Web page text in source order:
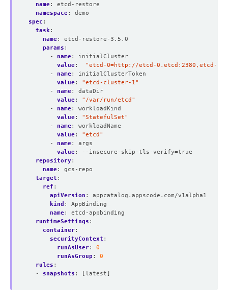
name:
etcd-restore
namespace:
demo
spec :
task:
name:
etcd-restore-3.5.0
params :
- name:
initialCluster
value:
"etcd-0=http://etcd-0.etcd:2380,etcd-
- name:
initialClusterToken
value:
"etcd-cluster-1"
- name:
dataDir
value:
"/var/run/etcd"
- name:
workloadKind
value:
"StatefulSet"
- name:
workloadName
value:
"etcd"
- name:
args
value:
--insecure-skip-tls-verify=true
repository:
name:
gcs-repo
target :
ref :
apiVersion :
appcatalog.appscode.com/v1alpha1
kind :
AppBinding
name:
etcd-appbinding
runtimeSettings :
container:
securityContext :
runAsUser:
0
runAsGroup :
0
rules :
- snapshots : [latest]